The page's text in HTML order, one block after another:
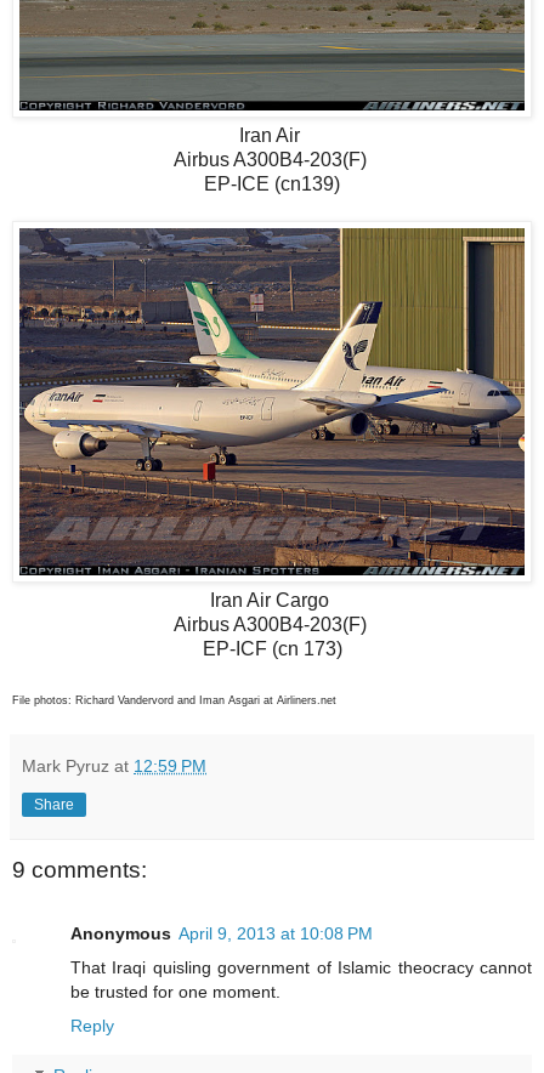
Iran Air
Airbus A300B4-203(F)
EP-ICE (cn139)
Iran Air Cargo
Airbus A300B4-203(F)
EP-ICF (cn 173)
File photos: Richard Vandervord and Iman Asgari at Airliners.net
Mark Pyruz at 12:59 PM
Share
9 comments:
Anonymous April 9, 2013 at 10:08 PM
That Iraqi quisling government of Islamic theocracy cannot
be trusted for one moment.
Reply